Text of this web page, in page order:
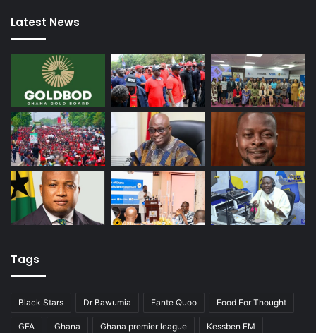
Latest News
Tags
Black Stars Dr Bawumia Fante Quoo Food For Thought
GFA Ghana Ghana premier league Kessben FM